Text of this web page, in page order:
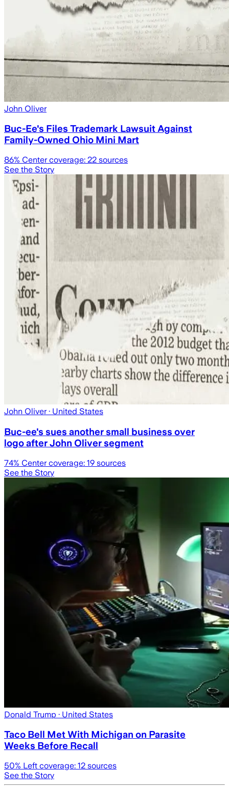
John Oliver
Buc-Ee's Files Trademark Lawsuit Against
Family-Owned Ohio Mini Mart
86% Center coverage: 22 sources
See the Story
John Oliver· United States
Buc-ee's sues another small business over
logo after John Oliver segment
74% Center coverage: 19 sources
See the Story
Donald Trump · United States
Taco Bell Met With Michigan on Parasite
Weeks Before Recall
50% Left coverage: 12 sources
See the Story